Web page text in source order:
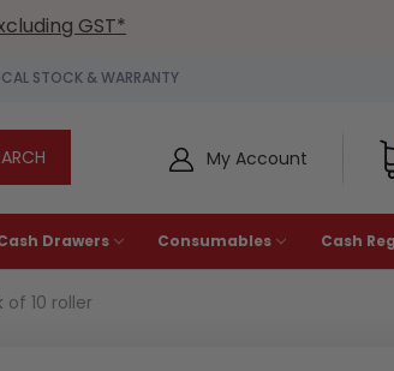
GST*
STOCK & WARRANTY
My Account
Drawers Consumables Cash
of 10 roller